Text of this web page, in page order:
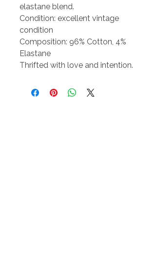
elastane blend.
Condition: excellent vintage
condition
Composition: 96% Cotton, 4%
Elastane
Thrifted with love and intention.